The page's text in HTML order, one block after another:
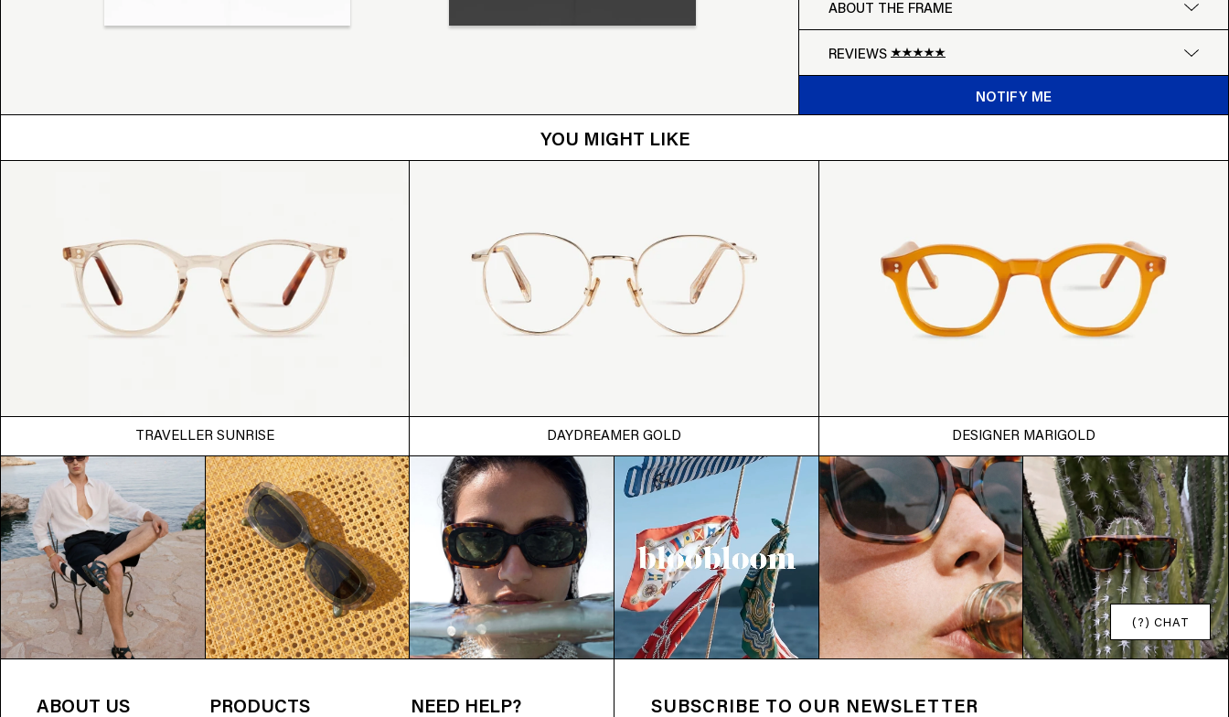
ABOUT THE FRAME
REVIEWS
NOTIFY ME
YOU MIGHT LIKE
TRAVELLER SUNRISE DAYDREAMER GOLD DESIGNER MARIGOLD
(?) CHAT
ABOUT US PRODUCTS NEED HELP? SUBSCRIBE TO OUR NEWSLETTER